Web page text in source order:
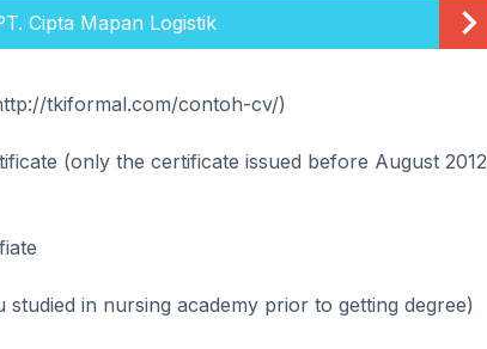
Cipta Mapan Logistik
tkiformal.com/contoh-cv/)
(only the certificate issued before August 2012
in nursing academy prior to getting degree)